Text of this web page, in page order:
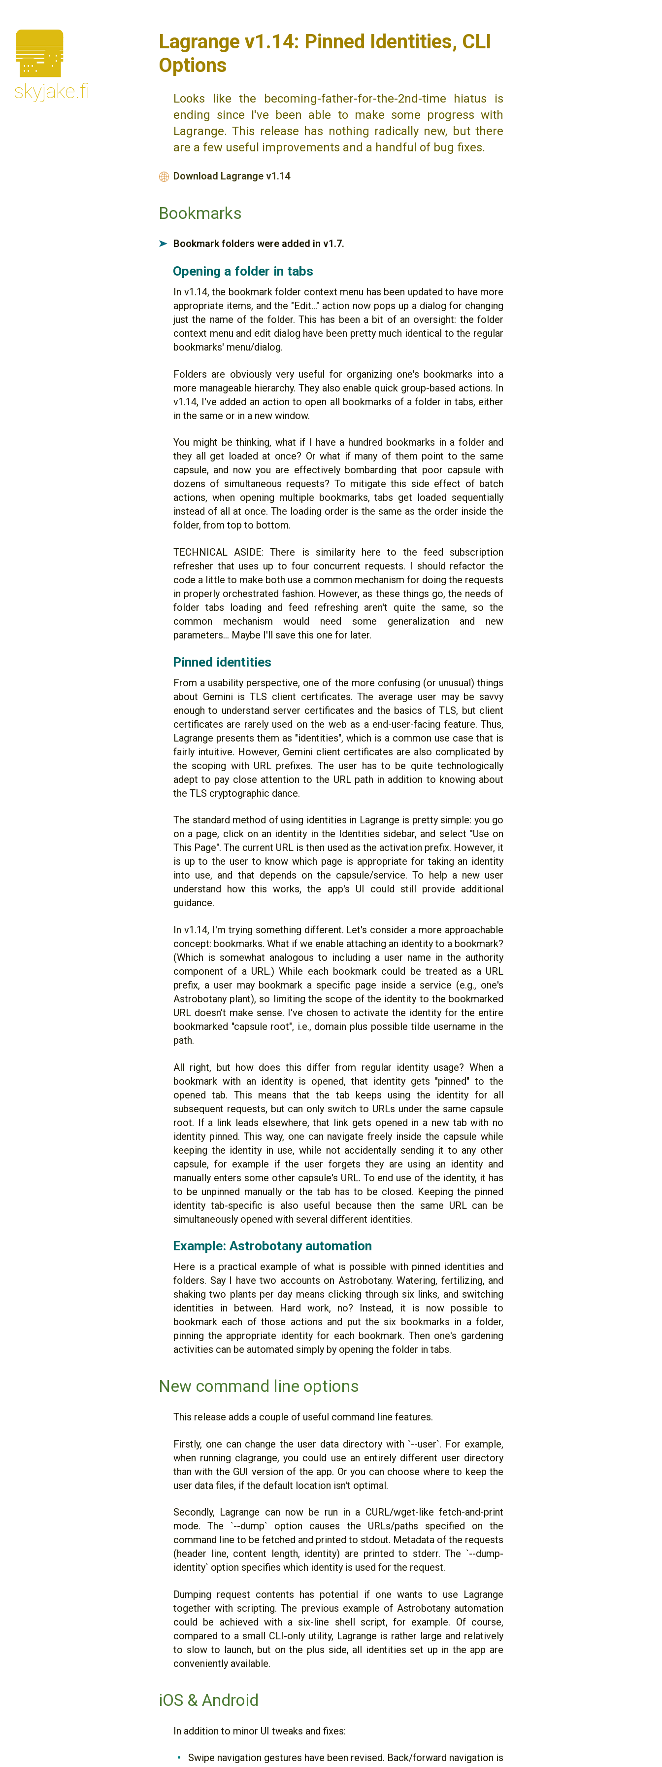
🌆
skyjake.fi
Lagrange v1.14: Pinned Identities, CLI
Options
Looks like the becoming-father-for-the-2nd-time hiatus is
ending since I've been able to make some progress with
Lagrange. This release has nothing radically new, but there
are a few useful improvements and a handful of bug fixes.
🌐 Download Lagrange v1.14
Bookmarks
➤ Bookmark folders were added in v1.7.
Opening a folder in tabs
In v1.14, the bookmark folder context menu has been updated to have more
appropriate items, and the "Edit..." action now pops up a dialog for changing
just the name of the folder. This has been a bit of an oversight: the folder
context menu and edit dialog have been pretty much identical to the regular
bookmarks' menu/dialog.
Folders are obviously very useful for organizing one's bookmarks into a
more manageable hierarchy. They also enable quick group-based actions. In
v1.14, I've added an action to open all bookmarks of a folder in tabs, either
in the same or in a new window.
You might be thinking, what if I have a hundred bookmarks in a folder and
they all get loaded at once? Or what if many of them point to the same
capsule, and now you are effectively bombarding that poor capsule with
dozens of simultaneous requests? To mitigate this side effect of batch
actions, when opening multiple bookmarks, tabs get loaded sequentially
instead of all at once. The loading order is the same as the order inside the
folder, from top to bottom.
TECHNICAL ASIDE: There is similarity here to the feed subscription
refresher that uses up to four concurrent requests. I should refactor the
code a little to make both use a common mechanism for doing the requests
in properly orchestrated fashion. However, as these things go, the needs of
folder tabs loading and feed refreshing aren't quite the same, so the
common mechanism would need some generalization and new
parameters... Maybe I'll save this one for later.
Pinned identities
From a usability perspective, one of the more confusing (or unusual) things
about Gemini is TLS client certificates. The average user may be savvy
enough to understand server certificates and the basics of TLS, but client
certificates are rarely used on the web as a end-user-facing feature. Thus,
Lagrange presents them as "identities", which is a common use case that is
fairly intuitive. However, Gemini client certificates are also complicated by
the scoping with URL prefixes. The user has to be quite technologically
adept to pay close attention to the URL path in addition to knowing about
the TLS cryptographic dance.
The standard method of using identities in Lagrange is pretty simple: you go
on a page, click on an identity in the Identities sidebar, and select "Use on
This Page". The current URL is then used as the activation prefix. However, it
is up to the user to know which page is appropriate for taking an identity
into use, and that depends on the capsule/service. To help a new user
understand how this works, the app's UI could still provide additional
guidance.
In v1.14, I'm trying something different. Let's consider a more approachable
concept: bookmarks. What if we enable attaching an identity to a bookmark?
(Which is somewhat analogous to including a user name in the authority
component of a URL.) While each bookmark could be treated as a URL
prefix, a user may bookmark a specific page inside a service (e.g., one's
Astrobotany plant), so limiting the scope of the identity to the bookmarked
URL doesn't make sense. I've chosen to activate the identity for the entire
bookmarked "capsule root", i.e., domain plus possible tilde username in the
path.
All right, but how does this differ from regular identity usage? When a
bookmark with an identity is opened, that identity gets "pinned" to the
opened tab. This means that the tab keeps using the identity for all
subsequent requests, but can only switch to URLs under the same capsule
root. If a link leads elsewhere, that link gets opened in a new tab with no
identity pinned. This way, one can navigate freely inside the capsule while
keeping the identity in use, while not accidentally sending it to any other
capsule, for example if the user forgets they are using an identity and
manually enters some other capsule's URL. To end use of the identity, it has
to be unpinned manually or the tab has to be closed. Keeping the pinned
identity tab-specific is also useful because then the same URL can be
simultaneously opened with several different identities.
Example: Astrobotany automation
Here is a practical example of what is possible with pinned identities and
folders. Say I have two accounts on Astrobotany. Watering, fertilizing, and
shaking two plants per day means clicking through six links, and switching
identities in between. Hard work, no? Instead, it is now possible to
bookmark each of those actions and put the six bookmarks in a folder,
pinning the appropriate identity for each bookmark. Then one's gardening
activities can be automated simply by opening the folder in tabs.
New command line options
This release adds a couple of useful command line features.
Firstly, one can change the user data directory with `--user`. For example,
when running clagrange, you could use an entirely different user directory
than with the GUI version of the app. Or you can choose where to keep the
user data files, if the default location isn't optimal.
Secondly, Lagrange can now be run in a CURL/wget-like fetch-and-print
mode. The `--dump` option causes the URLs/paths specified on the
command line to be fetched and printed to stdout. Metadata of the requests
(header line, content length, identity) are printed to stderr. The `--dump-
identity` option specifies which identity is used for the request.
Dumping request contents has potential if one wants to use Lagrange
together with scripting. The previous example of Astrobotany automation
could be achieved with a six-line shell script, for example. Of course,
compared to a small CLI-only utility, Lagrange is rather large and relatively
to slow to launch, but on the plus side, all identities set up in the app are
conveniently available.
iOS & Android
In addition to minor UI tweaks and fixes:
Swipe navigation gestures have been revised. Back/forward navigation is